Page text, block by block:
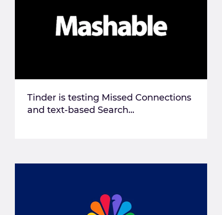
Tinder is testing Missed Connections
and text-based Search...